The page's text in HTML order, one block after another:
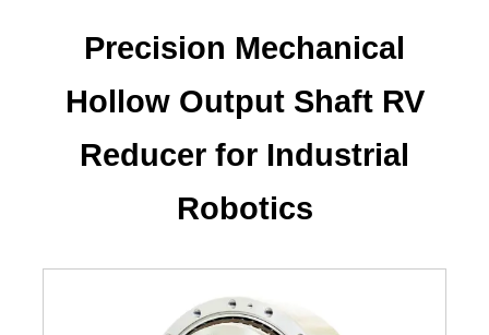
Precision Mechanical
Hollow Output Shaft RV
Reducer for Industrial
Robotics